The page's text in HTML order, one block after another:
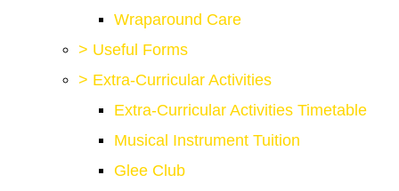
Wraparound Care
> Useful Forms
> Extra-Curricular Activities
Extra-Curricular Activities Timetable
Musical Instrument Tuition
Glee Club